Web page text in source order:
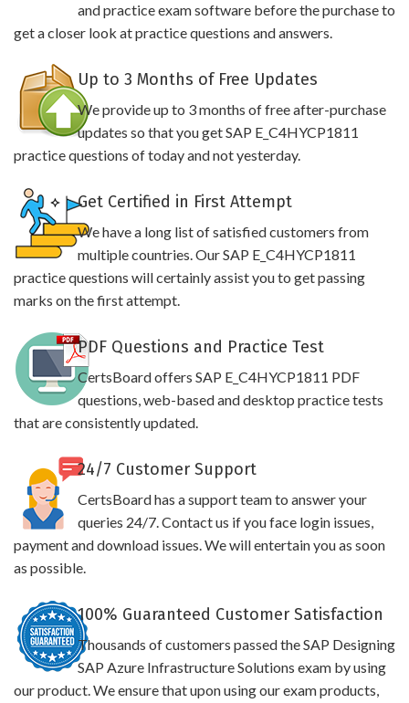
and practice exam software before the purchase to
get a closer look at practice questions and answers.
Up to 3 Months of Free Updates
We provide up to 3 months of free after-purchase
updates so that you get SAP E_C4HYCP1811
practice questions of today and not yesterday.
Get Certified in First Attempt
We have a long list of satisfied customers from
multiple countries. Our SAP E_C4HYCP1811
practice questions will certainly assist you to get passing
marks on the first attempt.
PDF Questions and Practice Test
CertsBoard offers SAP E_C4HYCP1811 PDF
questions, web-based and desktop practice tests
that are consistently updated.
24/7 Customer Support
CertsBoard has a support team to answer your
queries 24/7. Contact us if you face login issues,
payment and download issues. We will entertain you as soon
as possible.
100% Guaranteed Customer Satisfaction
Thousands of customers passed the SAP Designing
SAP Azure Infrastructure Solutions exam by using
our product. We ensure that upon using our exam products,